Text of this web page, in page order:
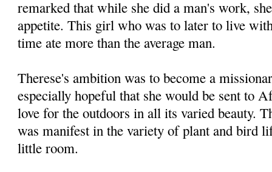
remarked that while she did a man's work,
appetite. This girl who was to later to live
time ate more than the average man.
Therese's ambition was to become a
especially hopeful that she would be sent to
love for the outdoors in all its varied beauty.
was manifest in the variety of plant and bird
little room.